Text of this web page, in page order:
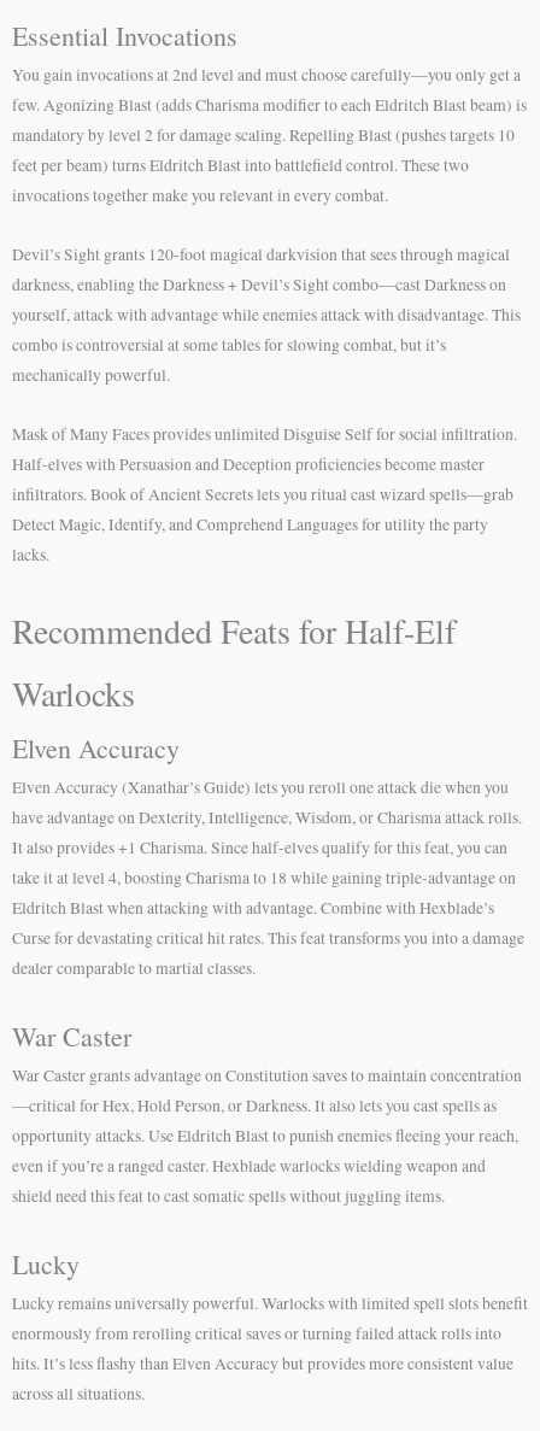
Essential Invocations
You gain invocations at 2nd level and must choose carefully—you only get a
few. Agonizing Blast (adds Charisma modifier to each Eldritch Blast beam) is
mandatory by level 2 for damage scaling. Repelling Blast (pushes targets 10
feet per beam) turns Eldritch Blast into battlefield control. These two
invocations together make you relevant in every combat.
Devil’s Sight grants 120-foot magical darkvision that sees through magical
darkness, enabling the Darkness + Devil’s Sight combo—cast Darkness on
yourself, attack with advantage while enemies attack with disadvantage. This
combo is controversial at some tables for slowing combat, but it’s
mechanically powerful.
Mask of Many Faces provides unlimited Disguise Self for social infiltration.
Half-elves with Persuasion and Deception proficiencies become master
infiltrators. Book of Ancient Secrets lets you ritual cast wizard spells—grab
Detect Magic, Identify, and Comprehend Languages for utility the party
lacks.
Recommended Feats for Half-Elf
Warlocks
Elven Accuracy
Elven Accuracy (Xanathar’s Guide) lets you reroll one attack die when you
have advantage on Dexterity, Intelligence, Wisdom, or Charisma attack rolls.
It also provides +1 Charisma. Since half-elves qualify for this feat, you can
take it at level 4, boosting Charisma to 18 while gaining triple-advantage on
Eldritch Blast when attacking with advantage. Combine with Hexblade’s
Curse for devastating critical hit rates. This feat transforms you into a damage
dealer comparable to martial classes.
War Caster
War Caster grants advantage on Constitution saves to maintain concentration
—critical for Hex, Hold Person, or Darkness. It also lets you cast spells as
opportunity attacks. Use Eldritch Blast to punish enemies fleeing your reach,
even if you’re a ranged caster. Hexblade warlocks wielding weapon and
shield need this feat to cast somatic spells without juggling items.
Lucky
Lucky remains universally powerful. Warlocks with limited spell slots benefit
enormously from rerolling critical saves or turning failed attack rolls into
hits. It’s less flashy than Elven Accuracy but provides more consistent value
across all situations.